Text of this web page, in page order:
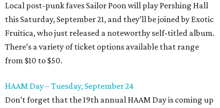
Local post-punk faves Sailor Poon will play Pershing Hall
this Saturday, September 21, and they’ll be joined by Exotic
Fruitica, who just released a noteworthy self-titled album.
There’s a variety of ticket options available that range
from $10 to $50.
HAAM Day – Tuesday, September 24
Don’t forget that the 19th annual HAAM Day is coming up